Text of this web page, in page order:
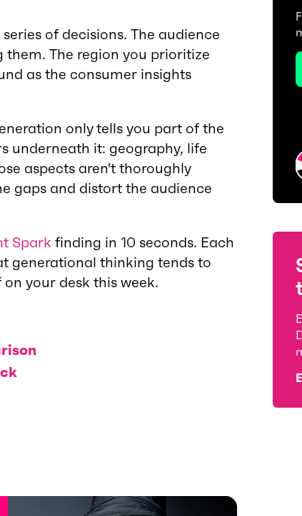
of decisions. The audience
The region you prioritize
as the consumer insights
only tells you part of the
underneath it: geography, life
aspects aren't thoroughly
gaps and distort the audience
Spark finding in 10 seconds. Each
generational thinking tends to
your desk this week.